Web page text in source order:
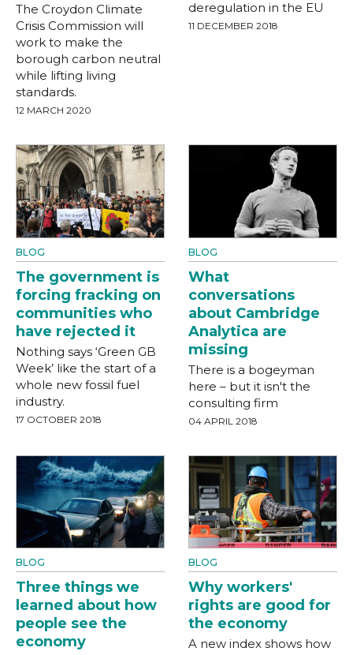
The Croydon Climate
Crisis Commission will
work to make the
borough carbon neutral
while lifting living
standards.
12 MARCH 2020
deregulation in the EU
11 DECEMBER 2018
BLOG
The government is
forcing fracking on
communities who
have rejected it
Nothing says ‘Green GB
Week’ like the start of a
whole new fossil fuel
industry.
17 OCTOBER 2018
BLOG
What
conversations
about Cambridge
Analytica are
missing
There is a bogeyman
here – but it isn't the
consulting firm
04 APRIL 2018
BLOG
Three things we
learned about how
people see the
economy
BLOG
Why workers'
rights are good for
the economy
A new index shows how